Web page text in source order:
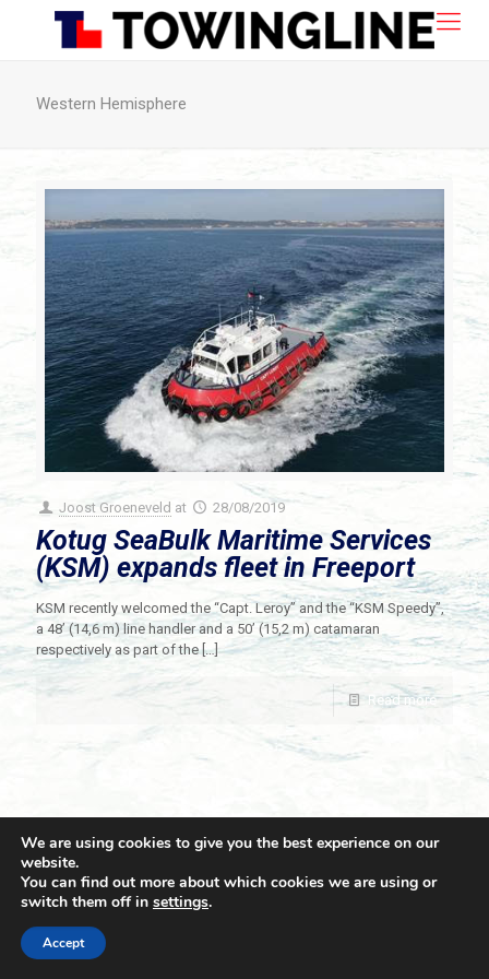
Western Hemisphere
Joost Groeneveld at 28/08/2019
Kotug SeaBulk Maritime Services
(KSM) expands fleet in Freeport
KSM recently welcomed the “Capt. Leroy” and the “KSM Speedy”,
a 48’ (14,6 m) line handler and a 50’ (15,2 m) catamaran
respectively as part of the[…]
Read more
© 2021 Towingline. All Rights Reserved. |
We are using cookies to give you the best experience on our
website.
You can find out more about which cookies we are using or
switch them off in settings.
Accept